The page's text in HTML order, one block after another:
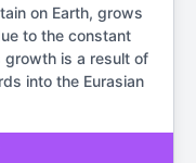
on Earth, grows
to the constant
growth is a result of
into the Eurasian